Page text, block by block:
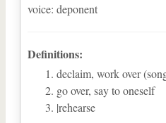
voice: deponent
Definitions:
declaim, work over
go over, say to oneself
|rehearse